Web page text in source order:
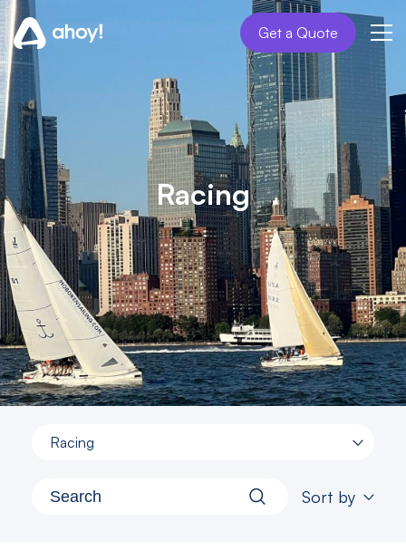
Get a Quote
Racing
Racing
Sort by